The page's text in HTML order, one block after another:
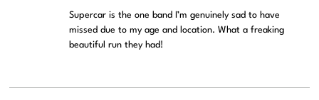
Supercar is the one band I’m genuinely sad to have
missed due to my age and location. What a freaking
beautiful run they had!